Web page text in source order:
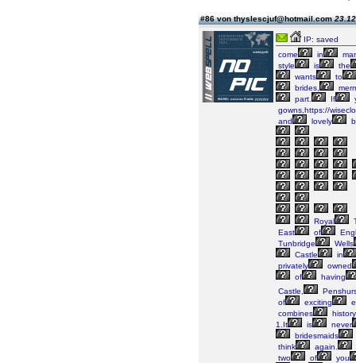
#86 von thyslescjuf@hotmail.com
IP: saved
come
in
style
is
the
wants
to
brides,
part.
If
gowns,https://
and
lovely
Royal
East
of
Tunbridge
Wells
Castle
in
privately
owned
of
having
Castle,
of
exciting
combines
1.It
is
never
bridesmaids
think
again.
two
of
you